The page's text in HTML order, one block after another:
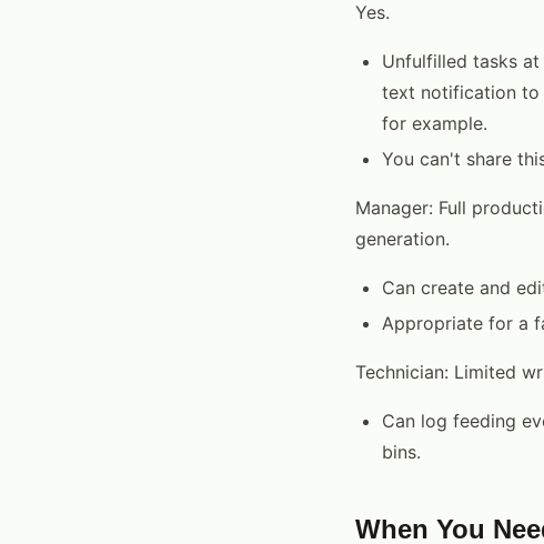
Yes.
Unfulfilled tasks
text notification to
for example.
You can't share
Manager: Full
generation.
Can create and
Appropriate for a
Technician: Limited
Can log feeding
bins.
When You